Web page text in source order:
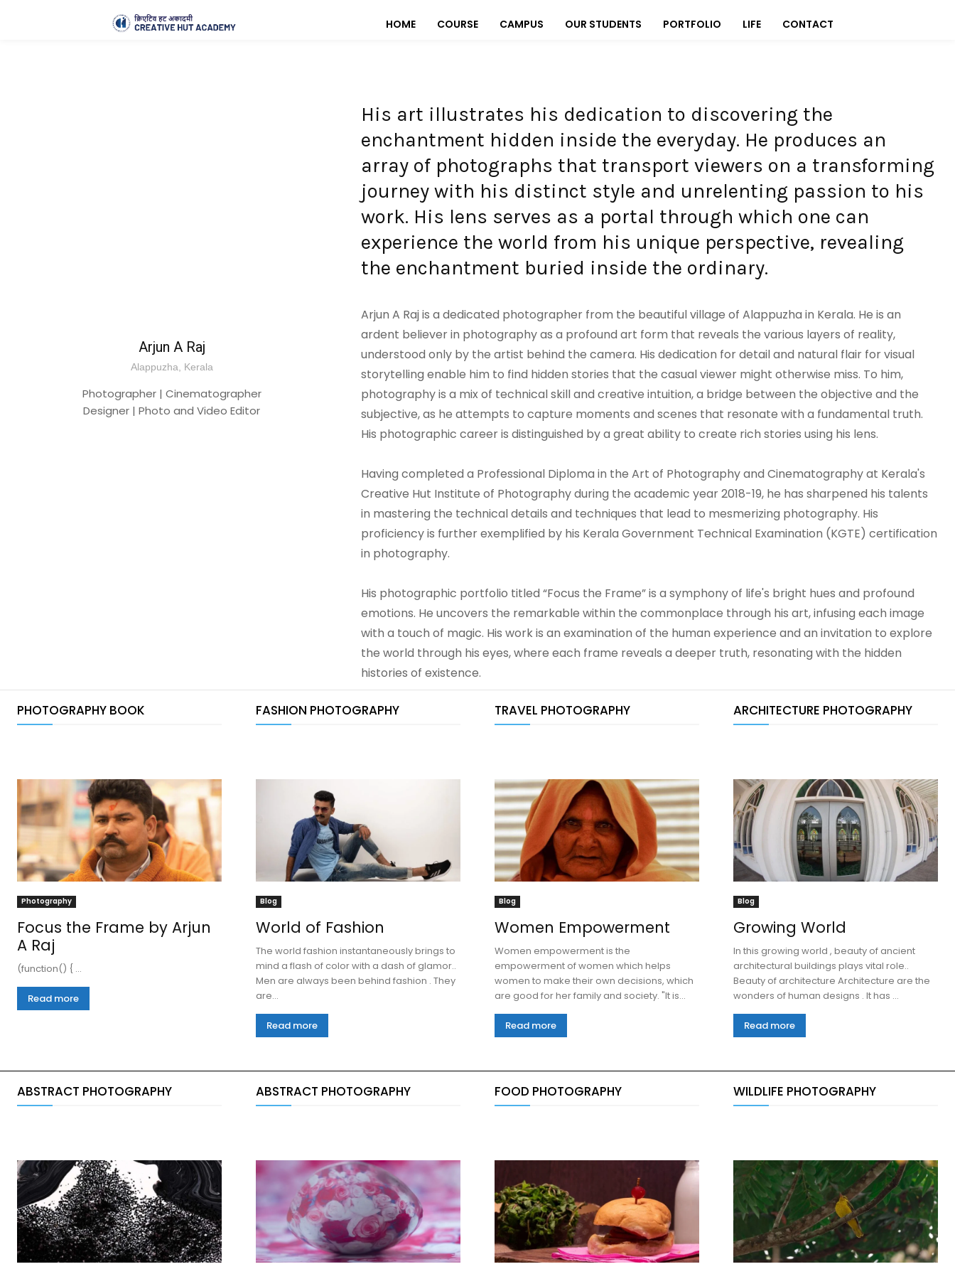
HOME COURSE CAMPUS OUR STUDENTS PORTFOLIO LIFE CONTACT
Arjun A Raj
Alappuzha, Kerala
Photographer | Cinematographer
Designer | Photo and Video Editor
His art illustrates his dedication to discovering the
enchantment hidden inside the everyday. He produces an
array of photographs that transport viewers on a transforming
journey with his distinct style and unrelenting passion to his
work. His lens serves as a portal through which one can
experience the world from his unique perspective, revealing
the enchantment buried inside the ordinary.
Arjun A Raj is a dedicated photographer from the beautiful village of Alappuzha in Kerala. He is an
ardent believer in photography as a profound art form that reveals the various layers of reality,
understood only by the artist behind the camera. His dedication for detail and natural flair for visual
storytelling enable him to find hidden stories that the casual viewer might otherwise miss. To him,
photography is a mix of technical skill and creative intuition, a bridge between the objective and the
subjective, as he attempts to capture moments and scenes that resonate with a fundamental truth.
His photographic career is distinguished by a great ability to create rich stories using his lens.
Having completed a Professional Diploma in the Art of Photography and Cinematography at Kerala's
Creative Hut Institute of Photography during the academic year 2018-19, he has sharpened his talents
in mastering the technical details and techniques that lead to mesmerizing photography. His
proficiency is further exemplified by his Kerala Government Technical Examination (KGTE) certification
in photography.
His photographic portfolio titled “Focus the Frame” is a symphony of life's bright hues and profound
emotions. He uncovers the remarkable within the commonplace through his art, infusing each image
with a touch of magic. His work is an examination of the human experience and an invitation to explore
the world through his eyes, where each frame reveals a deeper truth, resonating with the hidden
histories of existence.
PHOTOGRAPHY BOOK FASHION PHOTOGRAPHY TRAVEL PHOTOGRAPHY ARCHITECTURE PHOTOGRAPHY
Photography
Focus the Frame by Arjun
A Raj
(function() { ...
Read more
Blog
World of Fashion
The world fashion instantaneously brings to
mind a flash of color with a dash of glamor..
Men are always been behind fashion . They
are...
Read more
Blog
Women Empowerment
Women empowerment is the
empowerment of women which helps
women to make their own decisions, which
are good for her family and society. "It is...
Read more
Blog
Growing World
In this growing world , beauty of ancient
architectural buildings plays vital role..
Beauty of architecture Architecture are the
wonders of human designs . It has ...
Read more
ABSTRACT PHOTOGRAPHY ABSTRACT PHOTOGRAPHY FOOD PHOTOGRAPHY WILDLIFE PHOTOGRAPHY